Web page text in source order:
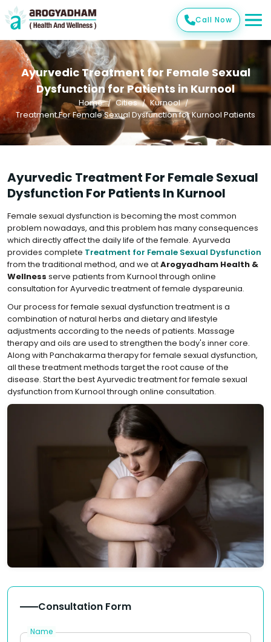
Call Now
Ayurvedic Treatment for Female Sexual
Dysfunction for Patients in Kurnool
Home Cities
Kurnool
Treatment For Female Sexual Dysfunction for Kurnool Patients
Ayurvedic Treatment For Female Sexual
Dysfunction For Patients In Kurnool
Female sexual dysfunction is becoming the most common
problem nowadays, and this problem has many consequences
which directly affect the daily life of the female. Ayurveda
provides complete Treatment for Female Sexual Dysfunction
from the traditional method, and we atArogyadham Health &
Wellness serve patients from Kurnool through online
consultation for Ayurvedic treatment of female dyspareunia.
Our process for female sexual dysfunction treatment is a
combination of natural herbs and dietary and lifestyle
adjustments according to the needs of patients. Massage
therapy and oils are used to strengthen the body's inner core.
Along with Panchakarma therapy for female sexual dysfunction,
all these treatment methods target the root cause of the
disease. Start the best Ayurvedic treatment for female sexual
dysfunction from Kurnool through online consultation.
Consultation Form
Name